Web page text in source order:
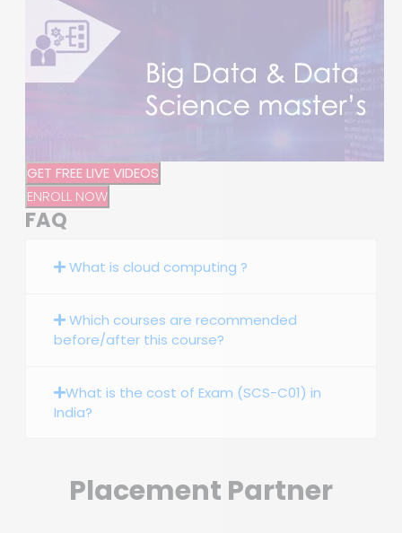
GET FREE LIVE VIDEOS
ENROLL NOW
FAQ
What is cloud computing ?
Which courses are recommended
before/after this course?
What is the cost of Exam (SCS-C01) in
India?
Placement Partner